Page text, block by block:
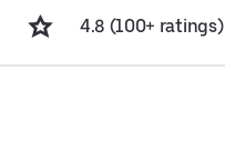
4.8 (100+ ratings)